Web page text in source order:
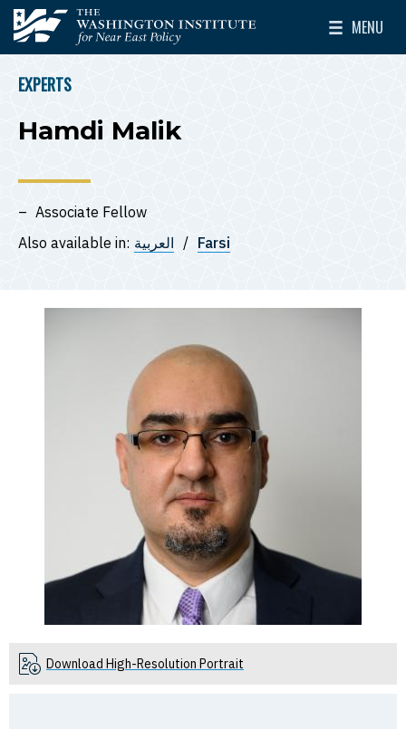
Skip to main content
The Washington Institute for Near East Policy
MENU
Toggle
BREADCRUMB
EXPERTS
Hamdi Malik
Associate Fellow
Also available in: العربية Farsi
Download High-Resolution Portrait